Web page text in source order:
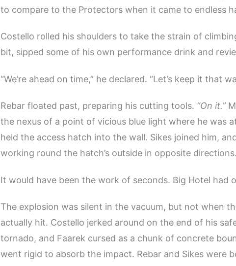
to compare to the Protectors when it came to endless
Costello rolled his shoulders to take the strain of
bit, sipped some of his own performance drink and
“We’re ahead on time,” he declared. “Let’s keep it that
Rebar floated past, preparing his cutting tools. “On it.”
the nexus of a point of vicious blue light where he was
held the access hatch into the wall. Sikes joined him,
working round the hatch’s outside in opposite directions.
It would have been the work of seconds. Big Hotel had
The explosion was silent in the vacuum, but not when
actually hit. Costello jerked around on the end of his
tornado, and Faarek cursed as a chunk of concrete
went rigid to absorb the impact. Rebar and Sikes were